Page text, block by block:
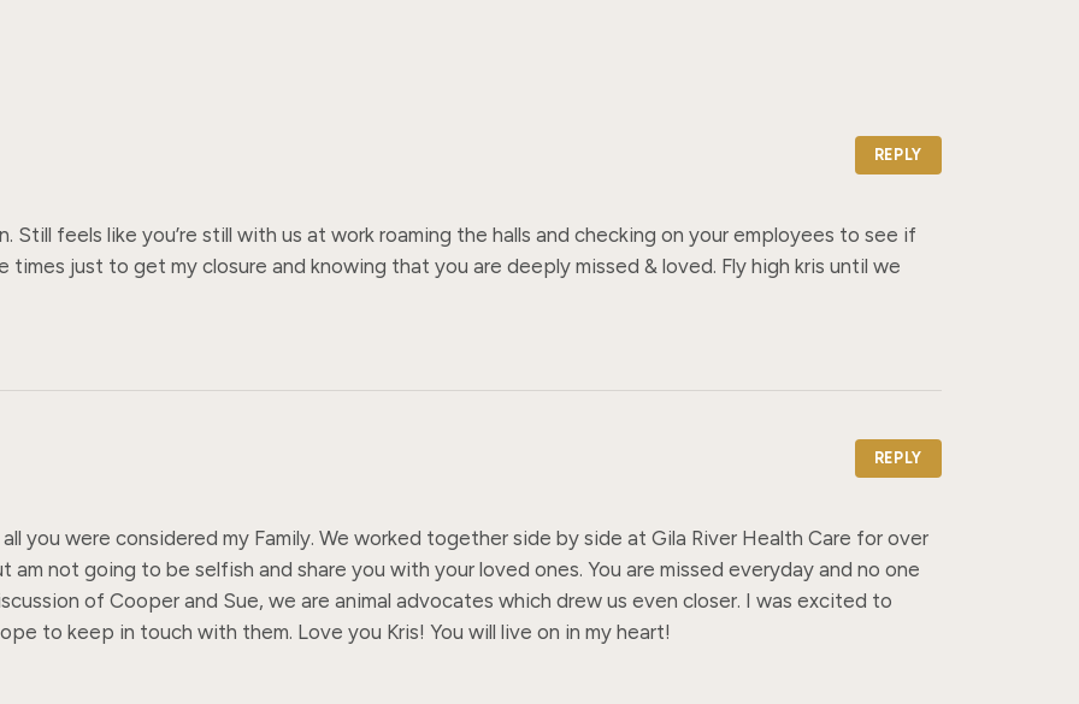
REPLY
Still feels like you’re still with us at work roaming the halls and checking on your employees to see if
times just to get my closure and knowing that you are deeply missed & loved. Fly high kris until we
REPLY
you were considered my Family. We worked together side by side at Gila River Health Care for over
am not going to be selfish and share you with your loved ones. You are missed everyday and no one
of Cooper and Sue, we are animal advocates which drew us even closer. I was excited to
to keep in touch with them. Love you Kris! You will live on in my heart!